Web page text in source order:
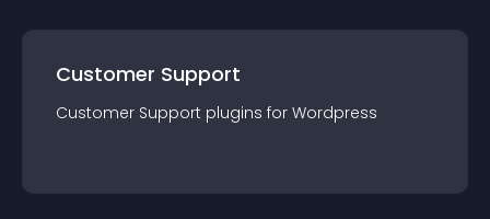
Customer Support
Customer Support plugins for Wordpress